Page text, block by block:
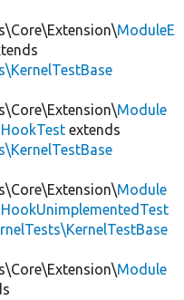
ModuleE
Module
extends
Module
Module